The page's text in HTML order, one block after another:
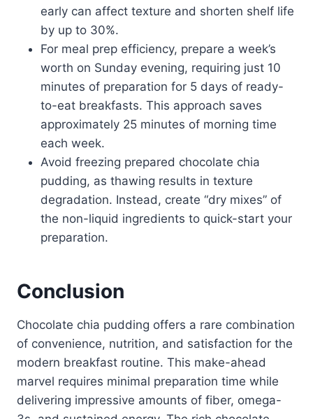
early can affect texture and shorten shelf life
by up to 30%.
For meal prep efficiency, prepare a week’s
worth on Sunday evening, requiring just 10
minutes of preparation for 5 days of ready-
to-eat breakfasts. This approach saves
approximately 25 minutes of morning time
each week.
Avoid freezing prepared chocolate chia
pudding, as thawing results in texture
degradation. Instead, create “dry mixes” of
the non-liquid ingredients to quick-start your
preparation.
Conclusion
Chocolate chia pudding offers a rare combination
of convenience, nutrition, and satisfaction for the
modern breakfast routine. This make-ahead
marvel requires minimal preparation time while
delivering impressive amounts of fiber, omega-